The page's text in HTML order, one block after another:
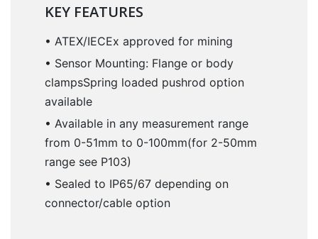
KEY FEATURES
• ATEX/IECEx approved for mining
• Sensor Mounting: Flange or body
clampsSpring loaded pushrod option
available
• Available in any measurement range
from 0-51mm to 0-100mm(for 2-50mm
range see P103)
• Sealed to IP65/67 depending on
connector/cable option